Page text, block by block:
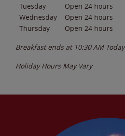
Tuesday
Open 24 hours
Wednesday
Open 24 hours
Thursday
Open 24 hours
Breakfast ends at 10:30 AM Today
Holiday Hours May Vary